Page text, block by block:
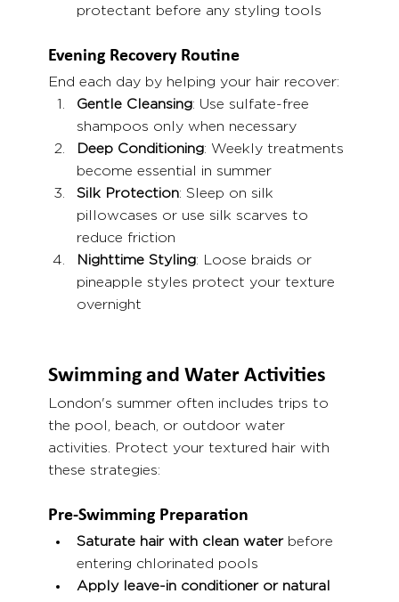
protectant before any styling tools
Evening Recovery Routine
End each day by helping your hair recover:
Gentle Cleansing: Use sulfate-free
shampoos only when necessary
Deep Conditioning: Weekly treatments
become essential in summer
Silk Protection: Sleep on silk
pillowcases or use silk scarves to
reduce friction
Nighttime Styling: Loose braids or
pineapple styles protect your texture
overnight
Swimming and Water Activities
London's summer often includes trips to
the pool, beach, or outdoor water
activities. Protect your textured hair with
these strategies:
Pre-Swimming Preparation
Saturate hair with clean water before
entering chlorinated pools
Apply leave-in conditioner or natural